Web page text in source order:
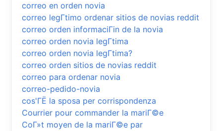
correo en orden novia
correo legГ­timo ordenar sitios de novias reddit
correo orden informaciГіn de la novia
correo orden novia legГ­tima
correo orden novia legГ­tima?
correo orden sitios de novias reddit
correo para ordenar novia
correo-pedido-novia
cos'ГЁ la sposa per corrispondenza
Courrier pour commander la mariГ©e
CoГ»t moyen de la mariГ©e par